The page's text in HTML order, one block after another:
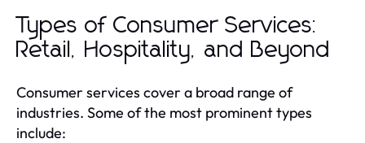
Types of Consumer Services:
Retail, Hospitality, and Beyond
Consumer services cover a broad range of
industries. Some of the most prominent types
include: